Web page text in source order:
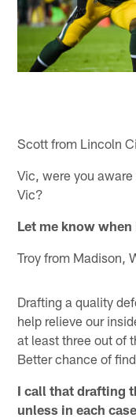
Scott from Lincoln
Vic, were you
Vic?
Let me know
Troy from Madison,
Drafting a quality
help relieve our
at least three out of
Better chance of
I call that drafting
unless in each